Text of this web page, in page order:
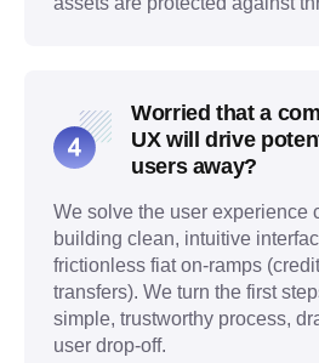
Worried that a
UX will drive
users away?
We solve the user experience
building clean, intuitive
frictionless fiat on-ramps
transfers). We turn the first
simple, trustworthy process,
user drop-off.